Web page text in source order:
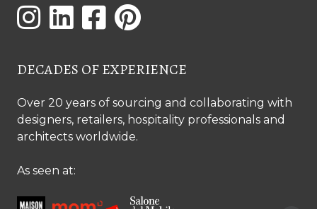
DECADES OF EXPERIENCE
Over 20 years of sourcing and collaborating with
designers, retailers, hospitality professionals and
architects worldwide.
As seen at: